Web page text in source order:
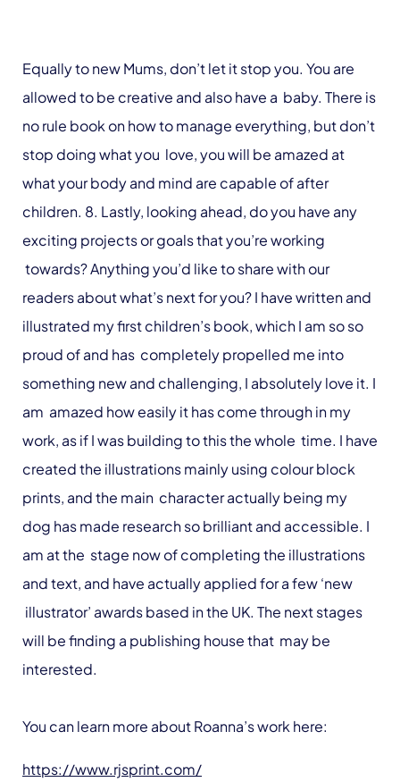
Equally to new Mums, don’t let it stop you. You are
allowed to be creative and also have a baby. There is
no rule book on how to manage everything, but don’t
stop doing what you love, you will be amazed at
what your body and mind are capable of after
children. 8. Lastly, looking ahead, do you have any
exciting projects or goals that you’re working
towards? Anything you’d like to share with our
readers about what’s next for you? I have written and
illustrated my first children’s book, which I am so so
proud of and has completely propelled me into
something new and challenging, I absolutely love it. I
am amazed how easily it has come through in my
work, as if I was building to this the whole time. I have
created the illustrations mainly using colour block
prints, and the main character actually being my
dog has made research so brilliant and accessible. I
am at the stage now of completing the illustrations
and text, and have actually applied for a few ‘new
illustrator’ awards based in the UK. The next stages
will be finding a publishing house that may be
interested.
You can learn more about Roanna’s work here:
https://www.rjsprint.com/